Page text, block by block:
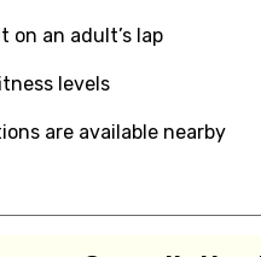
an adult’s lap
levels
are available nearby